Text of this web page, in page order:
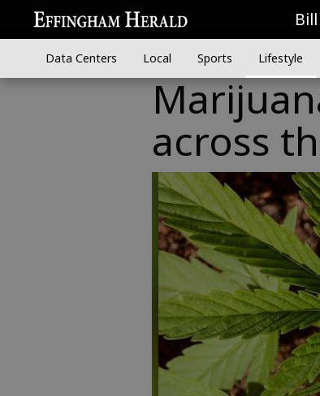
Data Centers Local Sports Lifestyle
across